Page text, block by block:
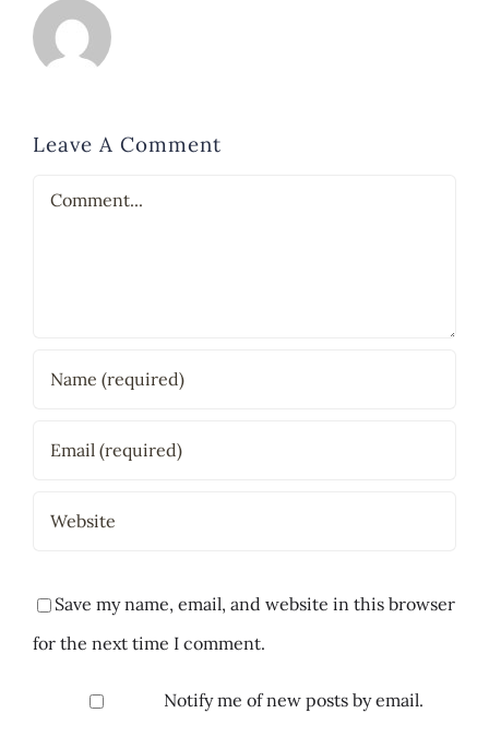
Leave A Comment
Comment
Save my name, email, and website in this browser
for the next time I comment.
Notify me of new posts by email.